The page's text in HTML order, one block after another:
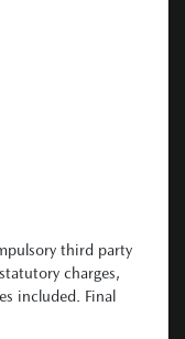
third party
charges,
included. Final